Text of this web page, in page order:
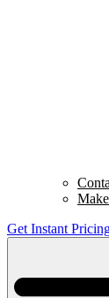
Get Instant